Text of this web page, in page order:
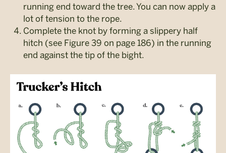
running end toward the tree. You can now apply a
lot of tension to the rope.
Complete the knot by forming a slippery half
hitch (see Figure 39 on page 186) in the running
end against the tip of the bight.